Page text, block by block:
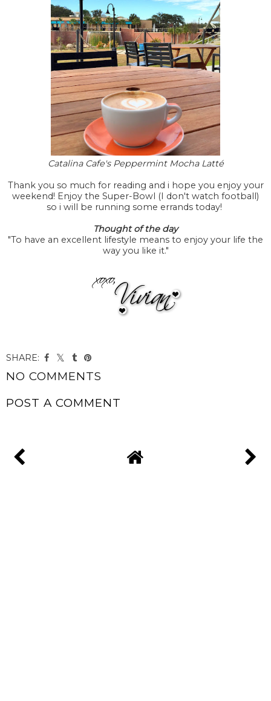
Catalina Cafe's Peppermint Mocha Latté
Thank you so much for reading and i hope you enjoy your
weekend! Enjoy the Super-Bowl (I don't watch football)
so i will be running some errands today!
Thought of the day
"To have an excellent lifestyle means to enjoy your life the
way you like it."
SHARE:
NO COMMENTS
POST A COMMENT